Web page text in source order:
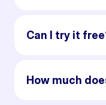
Can I try it
How much